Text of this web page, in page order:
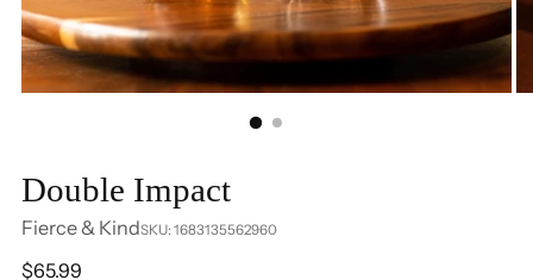
Double Impact
Fierce & KindSKU: 1683135562960
Regular
$65.99